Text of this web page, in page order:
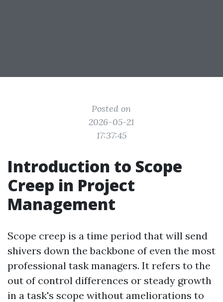
Posted on
2026-05-21
17:37:45
Introduction to Scope
Creep in Project
Management
Scope creep is a time period that will send
shivers down the backbone of even the most
professional task managers. It refers to the
out of control differences or steady growth
in a task's scope without ameliorations to